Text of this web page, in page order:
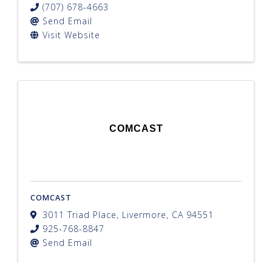
(707) 678-4663
Send Email
Visit Website
COMCAST
COMCAST
3011 Triad Place, Livermore, CA 94551
925-768-8847
Send Email